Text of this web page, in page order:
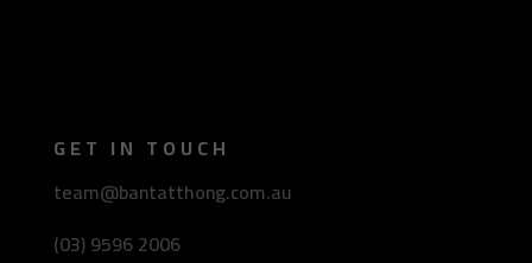
GET IN TOUCH
team@bantatthong.com.au
(03) 9596 2006